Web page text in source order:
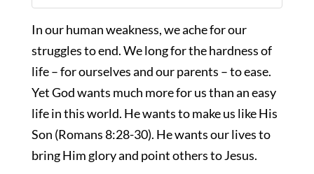
In our human weakness, we ache for our
struggles to end. We long for the hardness of
life – for ourselves and our parents – to ease.
Yet God wants much more for us than an easy
life in this world. He wants to make us like His
Son (Romans 8:28-30). He wants our lives to
bring Him glory and point others to Jesus.